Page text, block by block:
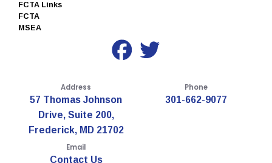
FCTA Links
FCTA
MSEA
Address
57 Thomas Johnson
Drive, Suite 200,
Frederick, MD 21702
Phone
301-662-9077
Email
Contact Us